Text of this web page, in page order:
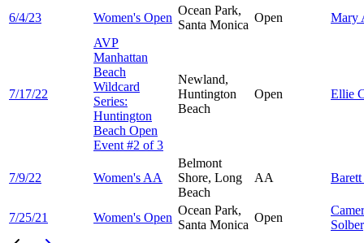
6/4/23 Women's Open
Ocean Park,
Santa Monica
Open Mary
7/17/22
AVP
Manhattan
Beach
Wildcard
Series:
Huntington
Beach Open
Event #2 of 3
Newland,
Huntington
Beach
Open Ellie
7/9/22 Women's AA
Belmont
Shore, Long
Beach
AA Barett
7/25/21 Women's Open
Ocean Park,
Santa Monica
Open